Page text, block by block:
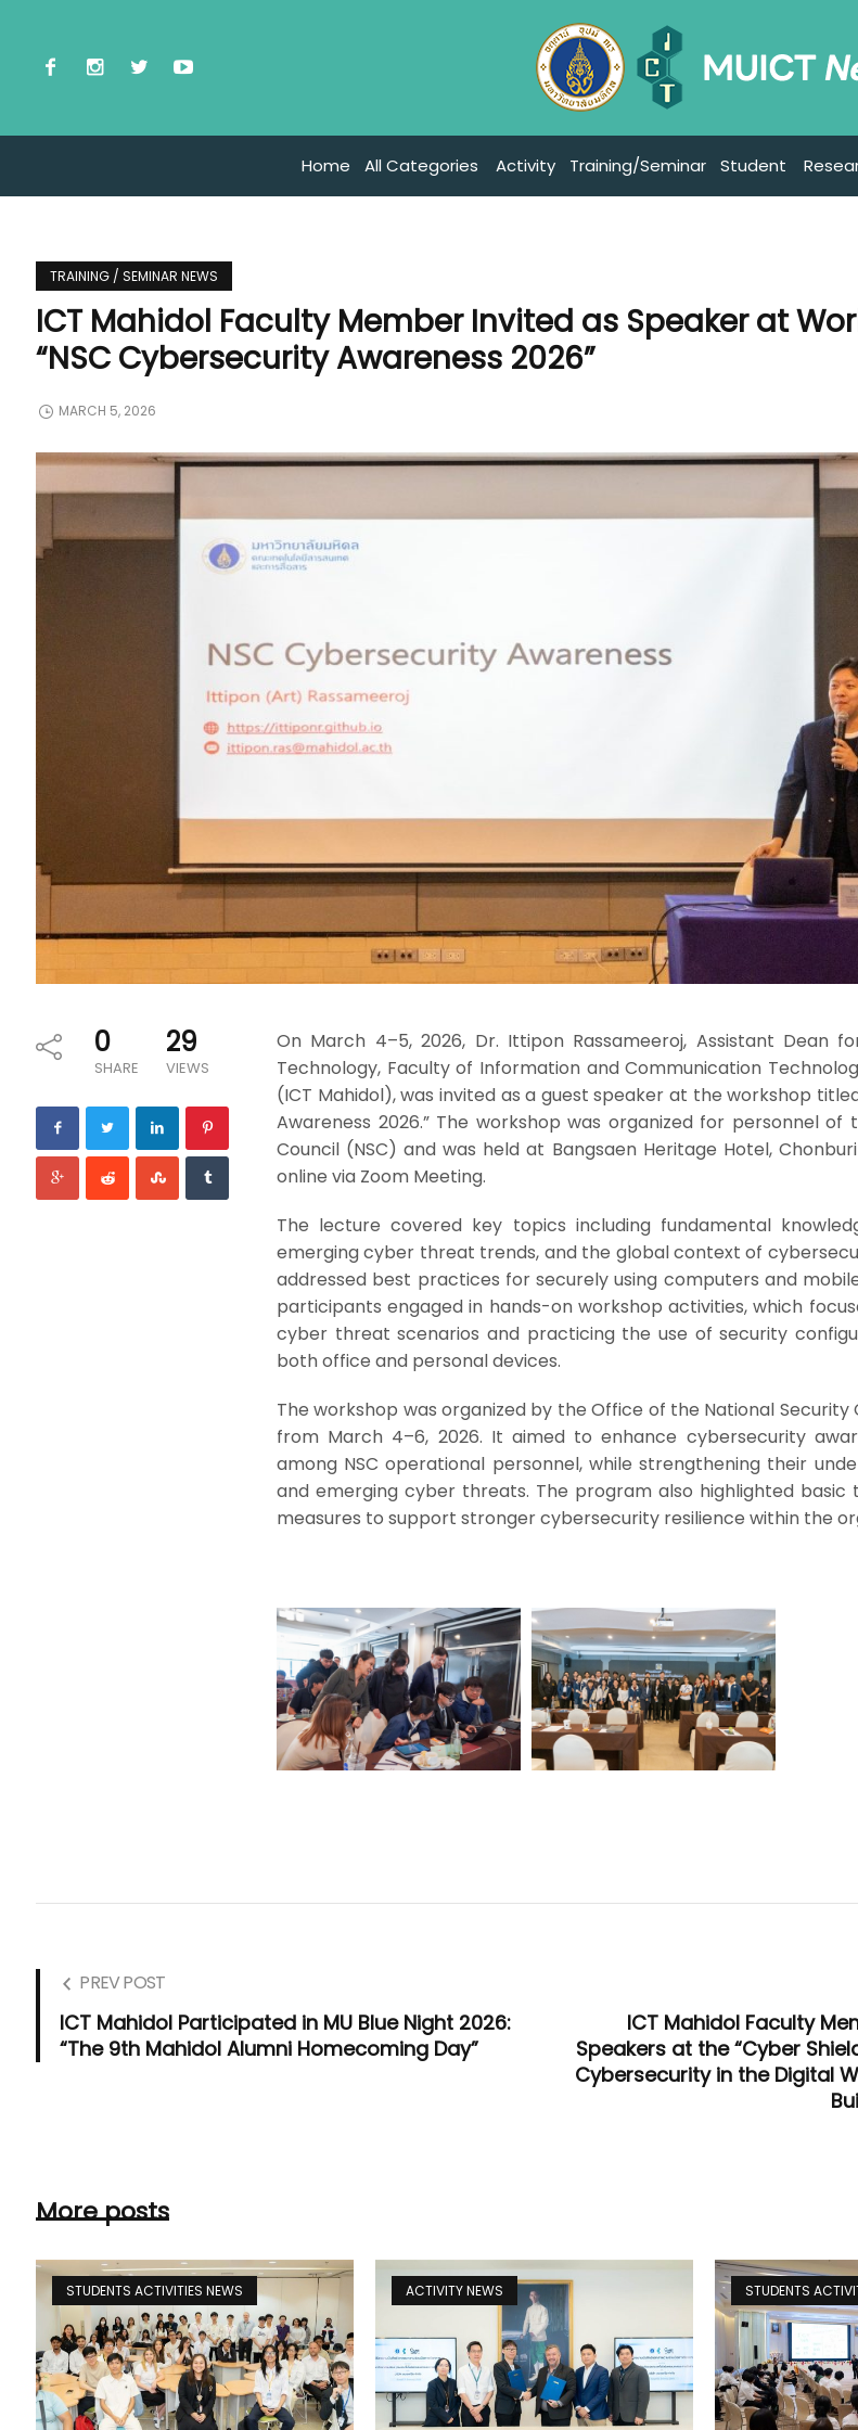
Home All Categories Activity Training/Seminar Student
TRAINING / SEMINAR NEWS
ICT Mahidol Faculty Member Invited as Speaker at
“NSC Cybersecurity Awareness 2026”
MARCH 5, 2026
0
SHARE
29
VIEWS
On March 4–5, 2026, Dr. Ittipon Rassameeroj, Assistant Dean
Technology, Faculty of Information and Communication
(ICT Mahidol), was invited as a guest speaker at the workshop
Awareness 2026.” The workshop was organized for personnel of
Council (NSC) and was held at Bangsaen Heritage Hotel,
online via Zoom Meeting.
The lecture covered key topics including fundamental
emerging cyber threat trends, and the global context of
addressed best practices for securely using computers and
participants engaged in hands-on workshop activities, which
cyber threat scenarios and practicing the use of security
both office and personal devices.
The workshop was organized by the Office of the National Security
from March 4–6, 2026. It aimed to enhance cybersecurity
among NSC operational personnel, while strengthening their
and emerging cyber threats. The program also highlighted basic
measures to support stronger cybersecurity resilience within the
PREV POST
ICT Mahidol Participated in MU Blue Night 2026:
“The 9th Mahidol Alumni Homecoming Day”
ICT Mahidol Faculty
Speakers at the “Cyber
Cybersecurity in the Digital
More posts
STUDENTS ACTIVITIES NEWS ACTIVITY NEWS STUDENTS